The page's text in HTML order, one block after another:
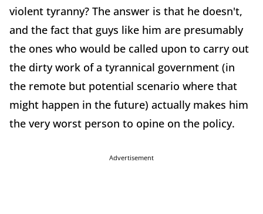
violent tyranny? The answer is that he doesn't,
and the fact that guys like him are presumably
the ones who would be called upon to carry out
the dirty work of a tyrannical government (in
the remote but potential scenario where that
might happen in the future) actually makes him
the very worst person to opine on the policy.
Advertisement